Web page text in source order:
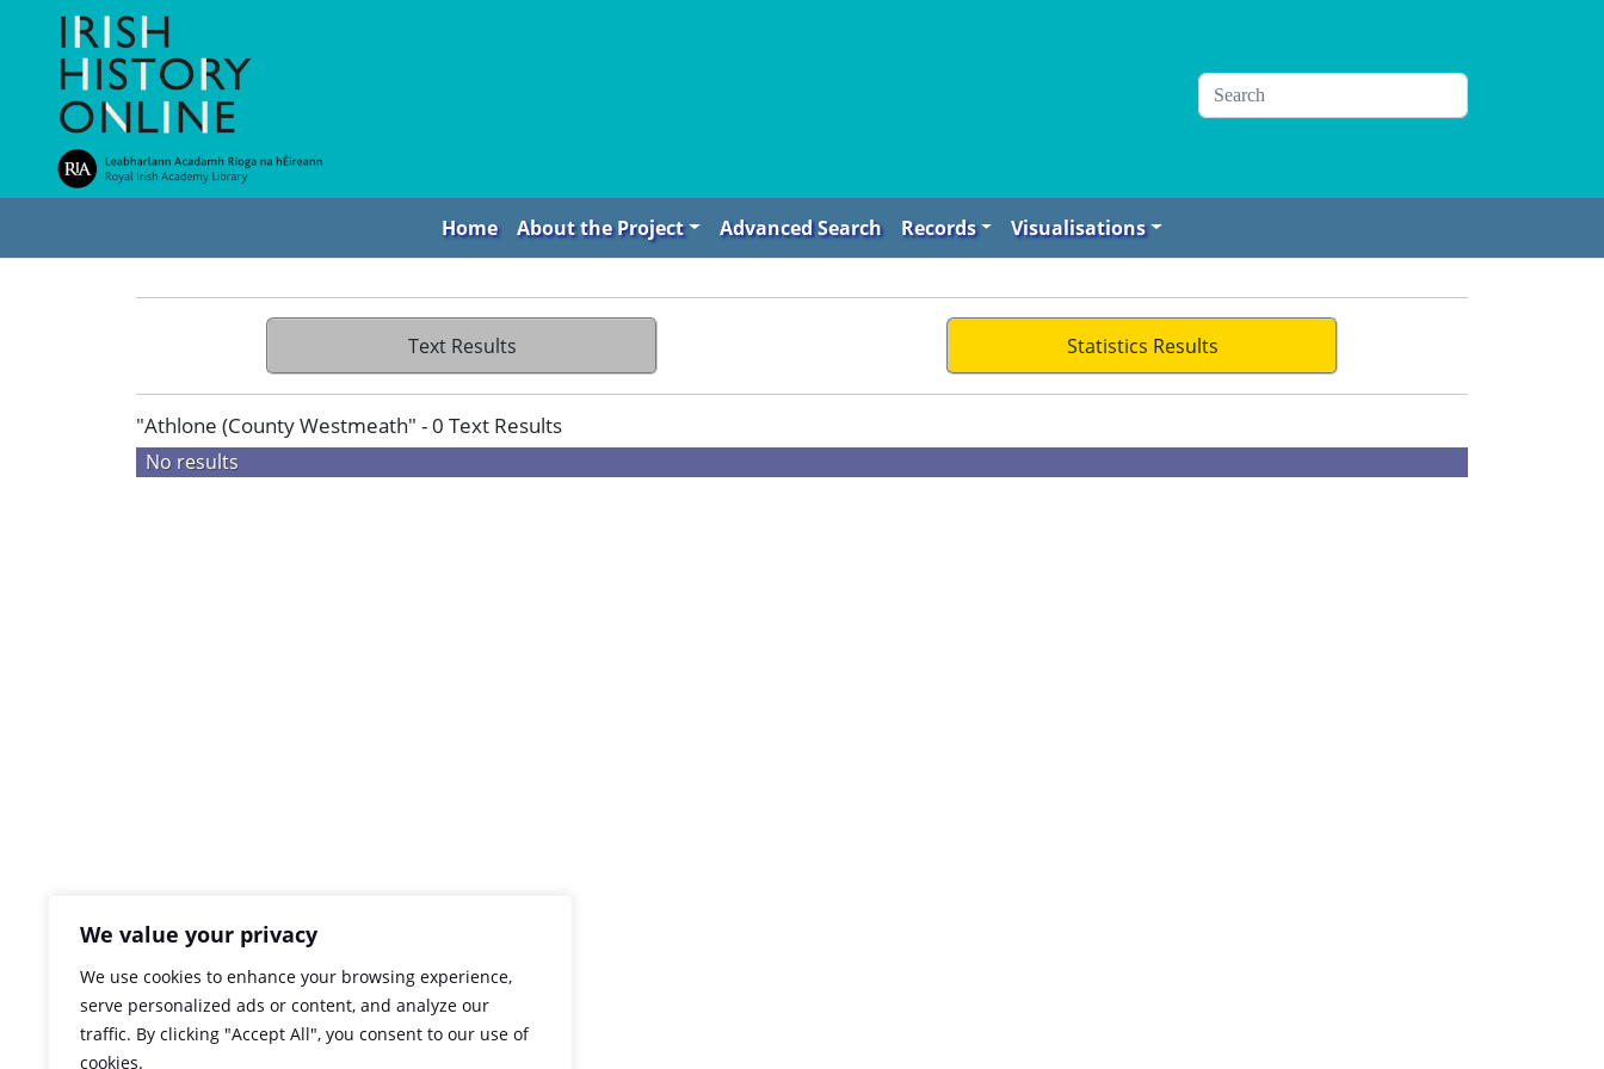
We value your privacy
We use cookies to enhance your browsing experience,
serve personalized ads or content, and analyze our
traffic. By clicking "Accept All", you consent to our use of
cookies.
Home About the Project Advanced Search Records Visualisations
Text Results Statistics Results
"Athlone (County Westmeath" - 0 Text Results
No results